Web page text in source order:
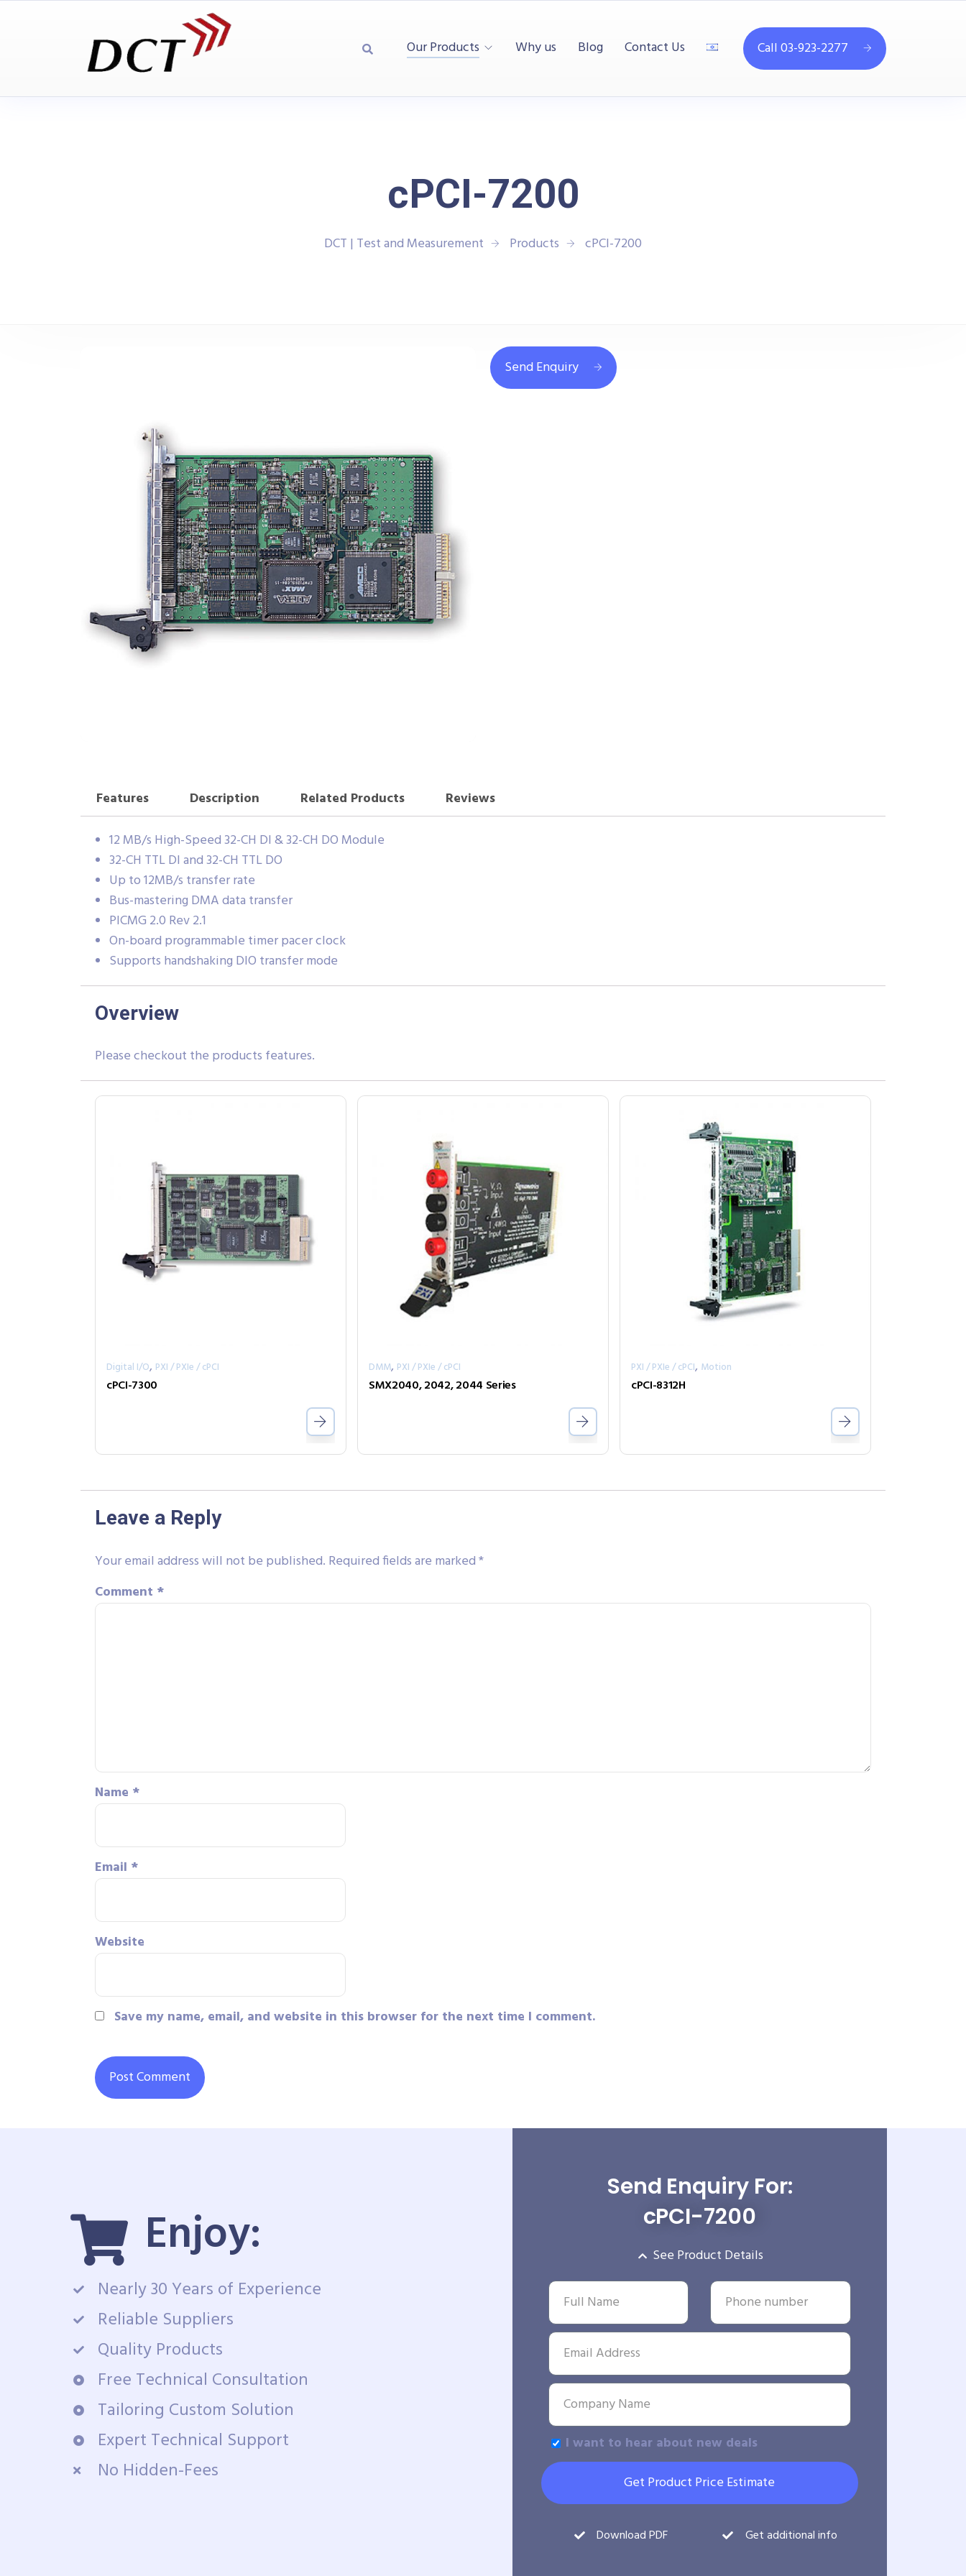
Our Products Why us Blog Contact Us Call 03-923-2277
cPCI-7200
DCT | Test and Measurement Products cPCI-7200
Send Enquiry
Features Description Related Products
Reviews
12 MB/s High-Speed 32-CH DI & 32-CH DO Module
32-CH TTL DI and 32-CH TTL DO
Up to 12MB/s transfer rate
Bus-mastering DMA data transfer
PICMG 2.0 Rev 2.1
On-board programmable timer pacer clock
Supports handshaking DIO transfer mode
Overview
Please checkout the products features.
Digital I/O, PXI / PXIe / cPCI
cPCI-7300
DMM, PXI / PXIe / cPCI
SMX2040, 2042, 2044 Series
PXI / PXIe / cPCI, Motion
cPCI-8312H
Leave a Reply
Your email address will not be published. Required fields are marked*
Comment *
Name *
Email *
Website
Save my name, email, and website in this browser for the next time I comment.
Enjoy:
Nearly 30 Years of Experience
Reliable Suppliers
Quality Products
Free Technical Consultation
Tailoring Custom Solution
Expert Technical Support
No Hidden-Fees
Send Enquiry For:
cPCI-7200
See Product Details
I want to hear about new deals
Get Product Price Estimate
Download PDF Get additional info